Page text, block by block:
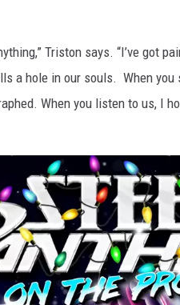
Triston says. “I’ve got
a hole in our souls. When you
When you listen to us, I